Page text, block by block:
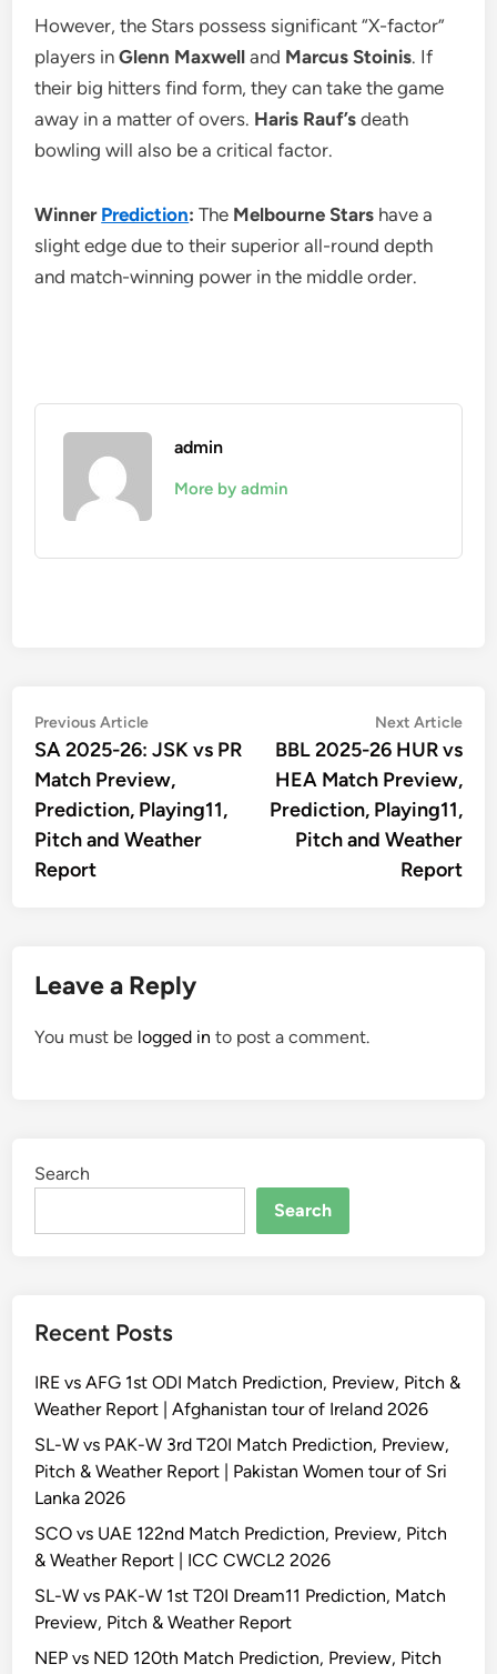
However, the Stars possess significant “X-factor”
players inGlenn Maxwell and Marcus Stoinis. If
their big hitters find form, they can take the game
away in a matter of overs. Haris Rauf’s death
bowling will also be a critical factor.
Winner Prediction: The Melbourne Stars have a
slight edge due to their superior all-round depth
and match-winning power in the middle order.
admin
More by admin
Post
navigation
Previous ArticlePrevious
article:
SA 2025-26: JSK vs PR
Match Preview,
Prediction, Playing11,
Pitch and Weather
Report
Next Article
BBL 2025-26 HUR vs
HEA Match Preview,
Prediction, Playing11,
Pitch and Weather
Report
Leave a Reply
You must be logged in to post a comment.
Search
Search
Recent Posts
IRE vs AFG 1st ODI Match Prediction, Preview, Pitch &
Weather Report | Afghanistan tour of Ireland 2026
SL-W vs PAK-W 3rd T20I Match Prediction, Preview,
Pitch & Weather Report | Pakistan Women tour of Sri
Lanka 2026
SCO vs UAE 122nd Match Prediction, Preview, Pitch
& Weather Report | ICC CWCL2 2026
SL-W vs PAK-W 1st T20I Dream11 Prediction, Match
Preview, Pitch & Weather Report
NEP vs NED 120th Match Prediction, Preview, Pitch